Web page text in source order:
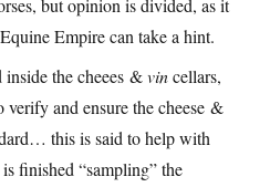
but opinion is divided, as it
Empire can take a hint.
the cheees &vincellars,
verify and ensure the cheese &
this is said to help with
finished “sampling” the